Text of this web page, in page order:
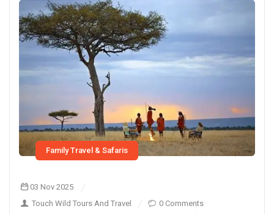
Family Travel & Safaris
03 Nov 2025
Touch Wild Tours And Travel
0 Comments